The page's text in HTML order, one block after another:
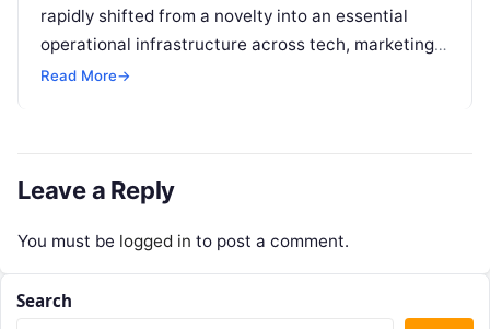
rapidly shifted from a novelty into an essential
operational infrastructure across tech, marketing,
research, and design. However, as individuals and
Read More→
Leave a Reply
You must be logged in to post a comment.
Search